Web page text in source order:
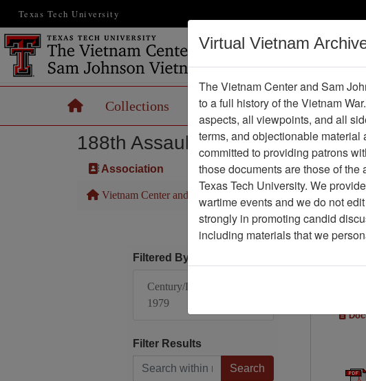
Texas Tech University
HomeCollections Records Maps
188th Assault Helicopter
Association
Vietnam Center and Sam Johnson Vietnam Archive
Filtered By
Century/Decade/Year:
1979
Filter Results
Search within results
Virtual Vietnam
The Vietnam Center and Sam
to a full history of the Vietnam
aspects, all viewpoints, and all
terms, and objectionable
committed to providing patrons
those documents are those of
Texas Tech University. We
wartime events and we do not
strongly in promoting candid
including materials that we